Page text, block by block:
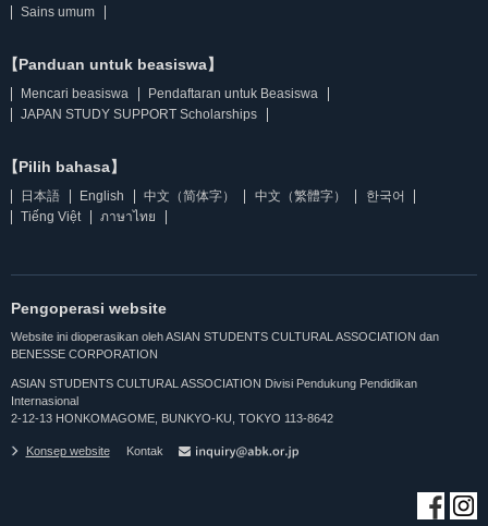
Sains umum
【Panduan untuk beasiswa】
Mencari beasiswa
Pendaftaran untuk Beasiswa
JAPAN STUDY SUPPORT Scholarships
【Pilih bahasa】
日本語 English 中文（简体字） 中文（繁體字）
한국어
Tiếng Việt
ภาษาไทย
Pengoperasi website
Website ini dioperasikan oleh ASIAN STUDENTS CULTURAL ASSOCIATION dan
BENESSE CORPORATION
ASIAN STUDENTS CULTURAL ASSOCIATION Divisi Pendukung Pendidikan
Internasional
2-12-13 HONKOMAGOME, BUNKYO-KU, TOKYO 113-8642
Konsep website Kontak